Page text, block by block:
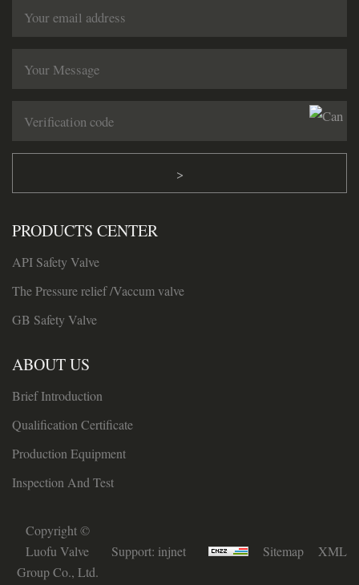
>
PRODUCTS CENTER
API Safety Valve
The Pressure relief /Vaccum valve
GB Safety Valve
ABOUT US
Brief Introduction
Qualification Certificate
Production Equipment
Inspection And Test
Copyright ©
Luofu Valve
Group Co., Ltd.
Support: injnet Sitemap XML